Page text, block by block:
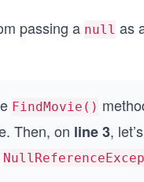
passing a null as
FindMovie()
Then, on line 3,